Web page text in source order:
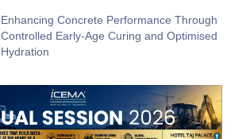
Enhancing Concrete Performance Through
Controlled Early-Age Curing and Optimised
Hydration